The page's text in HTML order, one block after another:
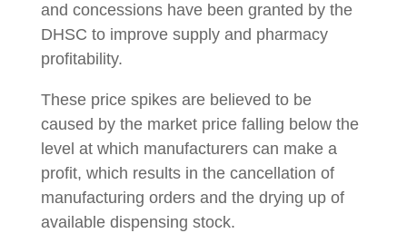
and concessions have been granted by the
DHSC to improve supply and pharmacy
profitability.
These price spikes are believed to be
caused by the market price falling below the
level at which manufacturers can make a
profit, which results in the cancellation of
manufacturing orders and the drying up of
available dispensing stock.